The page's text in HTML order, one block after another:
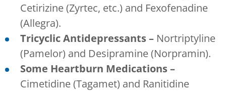
Cetirizine (Zyrtec, etc.) and Fexofenadine
(Allegra).
Tricyclic Antidepressants – Nortriptyline
(Pamelor) and Desipramine (Norpramin).
Some Heartburn Medications –
Cimetidine (Tagamet) and Ranitidine